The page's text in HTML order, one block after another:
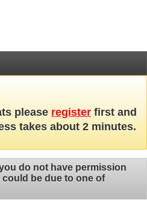
please register first and
takes about 2 minutes.
do not have permission
be due to one of